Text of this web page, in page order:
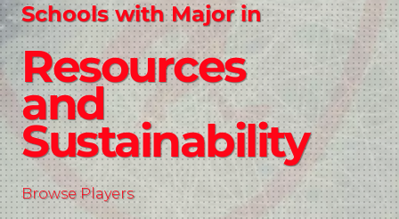
Schools with Major in
Resources
and
Sustainability
Browse Players